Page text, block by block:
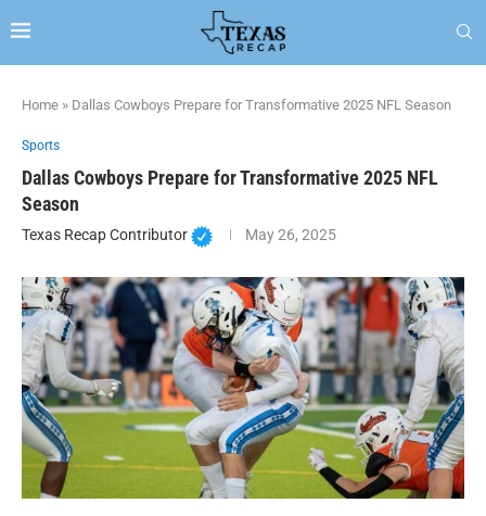
Home » Dallas Cowboys Prepare for Transformative 2025 NFL Season
Sports
Dallas Cowboys Prepare for Transformative 2025 NFL
Season
Texas Recap Contributor May 26, 2025